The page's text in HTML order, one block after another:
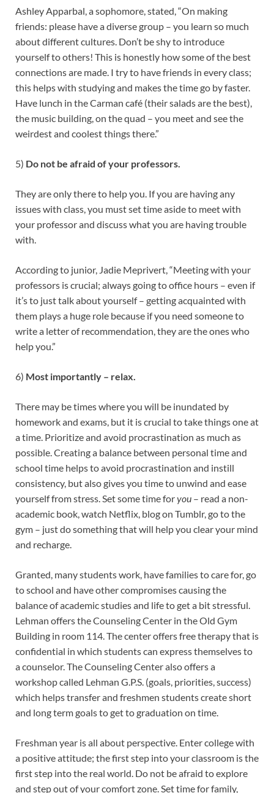
Ashley Apparbal, a sophomore, stated, “On making
friends: please have a diverse group – you learn so much
about different cultures. Don’t be shy to introduce
yourself to others! This is honestly how some of the best
connections are made. I try to have friends in every class;
this helps with studying and makes the time go by faster.
Have lunch in the Carman café (their salads are the best),
the music building, on the quad – you meet and see the
weirdest and coolest things there.”
5) Do not be afraid of your professors.
They are only there to help you. If you are having any
issues with class, you must set time aside to meet with
your professor and discuss what you are having trouble
with.
According to junior, Jadie Meprivert, “Meeting with your
professors is crucial; always going to office hours – even if
it’s to just talk about yourself – getting acquainted with
them plays a huge role because if you need someone to
write a letter of recommendation, they are the ones who
help you.”
6) Most importantly – relax.
There may be times where you will be inundated by
homework and exams, but it is crucial to take things one at
a time. Prioritize and avoid procrastination as much as
possible. Creating a balance between personal time and
school time helps to avoid procrastination and instill
consistency, but also gives you time to unwind and ease
yourself from stress. Set some time foryou – read a non-
academic book, watch Netflix, blog on Tumblr, go to the
gym – just do something that will help you clear your mind
and recharge.
Granted, many students work, have families to care for, go
to school and have other compromises causing the
balance of academic studies and life to get a bit stressful.
Lehman offers the Counseling Center in the Old Gym
Building in room 114. The center offers free therapy that is
confidential in which students can express themselves to
a counselor. The Counseling Center also offers a
workshop called Lehman G.P.S. (goals, priorities, success)
which helps transfer and freshmen students create short
and long term goals to get to graduation on time.
Freshman year is all about perspective. Enter college with
a positive attitude; the first step into your classroom is the
first step into the real world. Do not be afraid to explore
and step out of your comfort zone. Set time for family,